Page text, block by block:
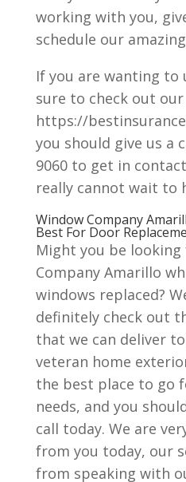
working with you,
schedule our
If you are wanting to
sure to check out
https://
you should give us a
9060 to get in
really cannot wait to
Window Company
Best For Door
Might you be
Company Amarillo
windows replaced?
definitely check out
that we can deliver
veteran home
the best place to go
needs, and you
call today. We are
from you today, our
from speaking with